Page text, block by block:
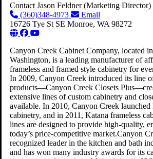
category
Beverage and Tobacco Product
Chemical
Contact Jason Feldner(Marketing Director)
(360)348-4973
Email
16726 Tye St SE Monroe, WA 98272
Canyon Creek Cabinet Company, located
Washington, is a leading manufacturer of
frameless and framed style cabinetry for
In 2009, Canyon Creek introduced its line
products—Canyon Creek Closets
extensive lines of custom cabinetry and
available. In 2010, Canyon Creek launched
cabinetry, and in 2011, Katana frameless
lines are designed to provide high-quality,
today’s price-competitive market.Canyon
recognized leader in the kitchen and bath
and has won many industry awards for its